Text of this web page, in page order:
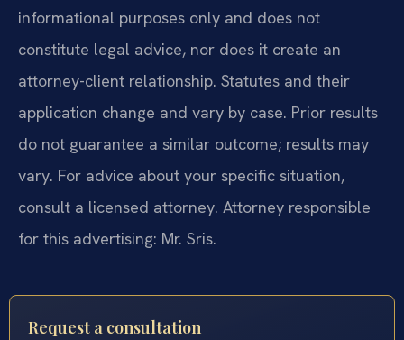
informational purposes only and does not
constitute legal advice, nor does it create an
attorney-client relationship. Statutes and their
application change and vary by case. Prior results
do not guarantee a similar outcome; results may
vary. For advice about your specific situation,
consult a licensed attorney. Attorney responsible
for this advertising: Mr. Sris.
Request a consultation